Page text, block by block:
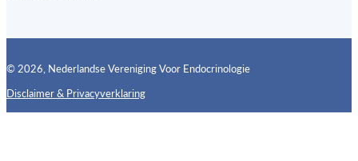
© 2026, Nederlandse Vereniging Voor Endocrinologie
Disclaimer & PrivacyverklaringFollow us on X